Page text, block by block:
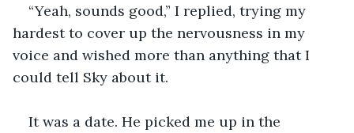
“Yeah, sounds good,” I replied, trying my
hardest to cover up the nervousness in my
voice and wished more than anything that I
could tell Sky about it.
It was a date. He picked me up in the